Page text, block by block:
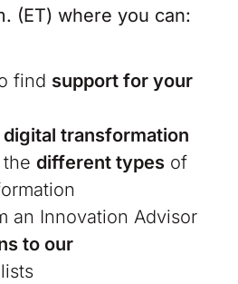
(ET) where you can:
find support for your
digital transformation
different typesof
an Innovation Advisor
to our